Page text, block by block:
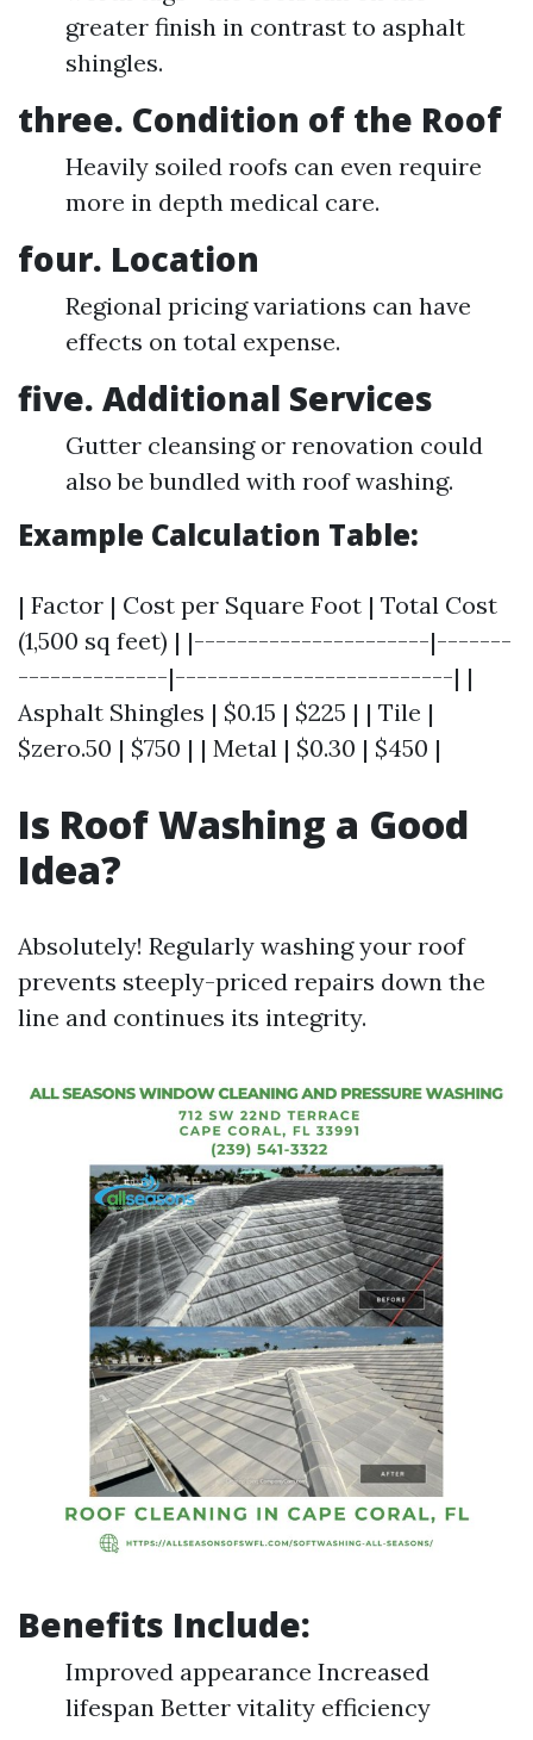
greater finish in contrast to asphalt
shingles.
three. Condition of the Roof
Heavily soiled roofs can even require
more in depth medical care.
four. Location
Regional pricing variations can have
effects on total expense.
five. Additional Services
Gutter cleansing or renovation could
also be bundled with roof washing.
Example Calculation Table:
| Factor | Cost per Square Foot | Total Cost
(1,500 sq feet) | |----------------------|-------
--------------|--------------------------| |
Asphalt Shingles | $0.15 | $225 | | Tile |
$zero.50 | $750 | | Metal | $0.30 | $450 |
Is Roof Washing a Good
Idea?
Absolutely! Regularly washing your roof
prevents steeply-priced repairs down the
line and continues its integrity.
Benefits Include:
Improved appearance Increased
lifespan Better vitality efficiency